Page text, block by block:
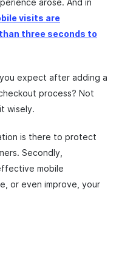
visits are
three seconds to
expect after adding a
process? Not
wisely.
is there to protect
Secondly,
mobile
or even improve, your